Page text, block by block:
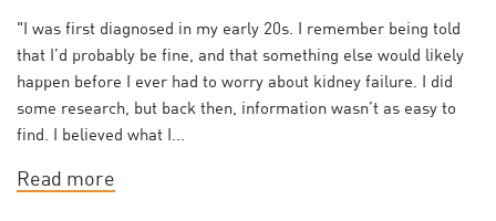
"I was first diagnosed in my early 20s. I remember being told
that I’d probably be fine, and that something else would likely
happen before I ever had to worry about kidney failure. I did
some research, but back then, information wasn’t as easy to
find. I believed what I...
Read more